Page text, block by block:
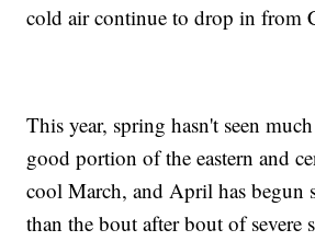
cold air continue to drop in from
This year, spring hasn't seen
good portion of the eastern and
cool March, and April has begun
than the bout after bout of severe